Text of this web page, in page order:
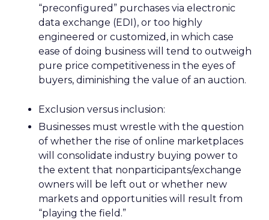
“preconfigured” purchases via electronic
data exchange (EDI), or too highly
engineered or customized, in which case
ease of doing business will tend to outweigh
pure price competitiveness in the eyes of
buyers, diminishing the value of an auction.
Exclusion versus inclusion:
Businesses must wrestle with the question
of whether the rise of online marketplaces
will consolidate industry buying power to
the extent that nonparticipants/exchange
owners will be left out or whether new
markets and opportunities will result from
“playing the field.”